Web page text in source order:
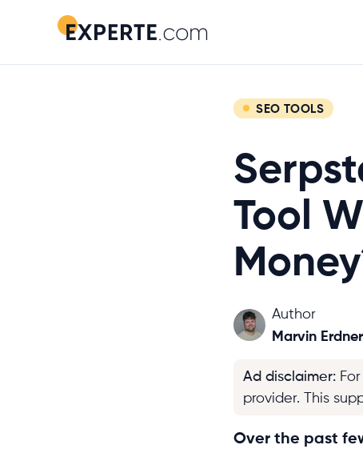
SEO TOOLS
Tool
Author
Marvin Erdner
Ad disclaimer:
provider. This
Over the past